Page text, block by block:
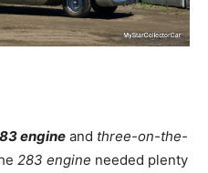
engine and three-on-the-
283 engine needed plenty